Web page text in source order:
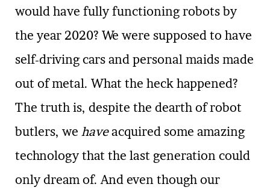
would have fully functioning robots by
the year 2020? We were supposed to have
self-driving cars and personal maids made
out of metal. What the heck happened?
The truth is, despite the dearth of robot
butlers, we haveacquired some amazing
technology that the last generation could
only dream of. And even though our